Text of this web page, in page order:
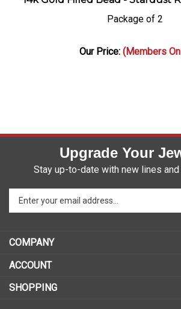
Package of 2
Our Price: (Members
Upgrade Your
Stay up-to-date with new lines and
Enter
your
email
to
up
for
our
COMPANY
ACCOUNT
SHOPPING